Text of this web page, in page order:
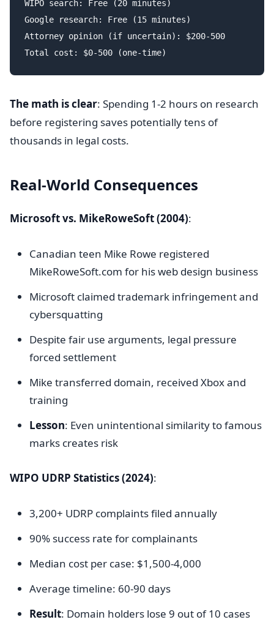
WIPO search: Free (20 minutes)
Google research: Free (15 minutes)
Attorney opinion (if uncertain): $200-500
The math is clear: Spending 1-2 hours on research
before registering saves potentially tens of
thousands in legal costs.
Real-World Consequences
Microsoft vs. MikeRoweSoft (2004):
Canadian teen Mike Rowe registered
MikeRoweSoft.com for his web design business
Microsoft claimed trademark infringement and
cybersquatting
Despite fair use arguments, legal pressure
forced settlement
Mike transferred domain, received Xbox and
training
Lesson: Even unintentional similarity to famous
marks creates risk
WIPO UDRP Statistics (2024):
3,200+ UDRP complaints filed annually
90% success rate for complainants
Median cost per case: $1,500-4,000
Average timeline: 60-90 days
Result: Domain holders lose 9 out of 10 cases